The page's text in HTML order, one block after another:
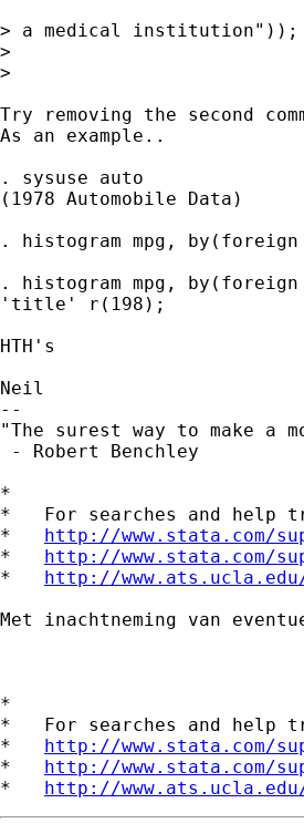
> a medical institution"));
>
>
Try removing the second
As an example..
. sysuse auto
(1978 Automobile Data)
. histogram mpg,
. histogram mpg,
'title' r(198);
HTH's
Neil
--
"The surest way to make a
- Robert Benchley
*
*   For searches and help
* http://www.stata.com/
* http://www.stata.com/
* http://
Met inachtneming van
*
*   For searches and help
* http://www.stata.com/
* http://www.stata.com/
* http://